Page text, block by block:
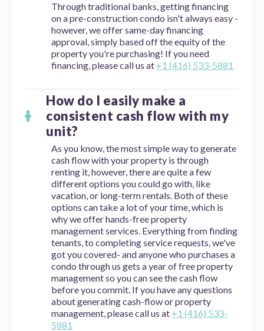
Through traditional banks, getting financing
on a pre-construction condo isn't always easy -
however, we offer same-day financing
approval, simply based off the equity of the
property you're purchasing! If you need
financing, please call us at +1 (416) 533-5881
How do I easily make a
consistent cash flow with my
unit?
As you know, the most simple way to generate
cash flow with your property is through
renting it, however, there are quite a few
different options you could go with, like
vacation, or long-term rentals. Both of these
options can take a lot of your time, which is
why we offer hands-free property
management services. Everything from finding
tenants, to completing service requests, we've
got you covered- and anyone who purchases a
condo through us gets a year of free property
management so you can see the cash flow
before you commit. If you have any questions
about generating cash-flow or property
management, please call us at +1 (416) 533-
5881